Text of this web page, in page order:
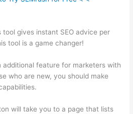
tool gives instant SEO advice per
tool is a game changer!
additional feature for marketers with
who are new, you should make
will take you to a page that lists